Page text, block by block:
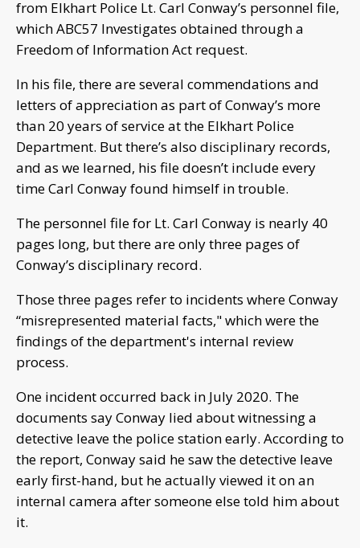
from Elkhart Police Lt. Carl Conway’s personnel file,
which ABC57 Investigates obtained through a
Freedom of Information Act request.
In his file, there are several commendations and
letters of appreciation as part of Conway’s more
than 20 years of service at the Elkhart Police
Department. But there’s also disciplinary records,
and as we learned, his file doesn’t include every
time Carl Conway found himself in trouble.
The personnel file for Lt. Carl Conway is nearly 40
pages long, but there are only three pages of
Conway’s disciplinary record.
Those three pages refer to incidents where Conway
“misrepresented material facts," which were the
findings of the department's internal review
process.
One incident occurred back in July 2020. The
documents say Conway lied about witnessing a
detective leave the police station early. According to
the report, Conway said he saw the detective leave
early first-hand, but he actually viewed it on an
internal camera after someone else told him about
it.